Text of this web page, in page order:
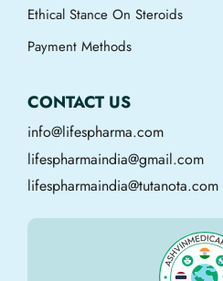
Ethical Stance On Steroids
Payment Methods
CONTACT US
info@lifespharma.com
lifespharmaindia@gmail.com
lifespharmaindia@tutanota.com